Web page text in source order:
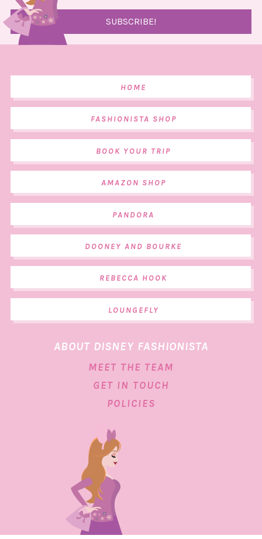
HOME
FASHIONISTA SHOP
BOOK YOUR TRIP
AMAZON SHOP
PANDORA
DOONEY AND BOURKE
REBECCA HOOK
LOUNGEFLY
ABOUT DISNEY FASHIONISTA
MEET THE TEAM
GET IN TOUCH
POLICIES